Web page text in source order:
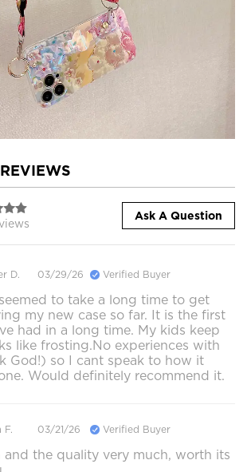
Ask A Question
D. 03/29/26 Verified Buyer
to take a long time to get
my new case so far. It is the first
had in a long time. My kids keep
like frosting.No experiences with
God!) so I cant speak to how it
Would definitely recommend it.
F. 03/21/26 Verified Buyer
and the quality very much, worth its